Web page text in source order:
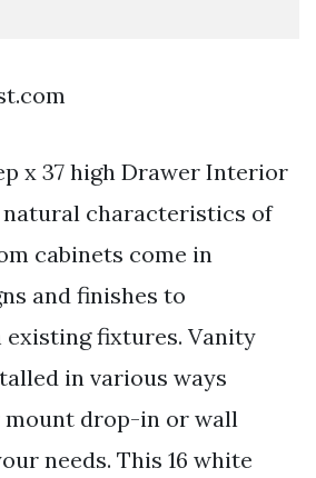
x 37 high Drawer Interior
natural characteristics of
cabinets come in
and finishes to
fixtures. Vanity
in various ways
drop-in or wall
needs. This 16 white